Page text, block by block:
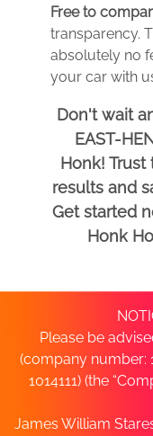
Free to
transparency.
absolutely no
your car with
Don't wait
EAST-
Honk!
results and
Get started
Honk
Please be
(company number:
1014111) (the
James William